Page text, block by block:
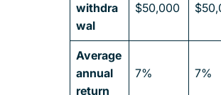
withdra
wal
$50,000
Average
annual
return
7% 7%